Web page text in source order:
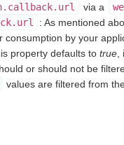
via a
: As mentioned
consumption by your
property defaults to true
or should not be
values are filtered from